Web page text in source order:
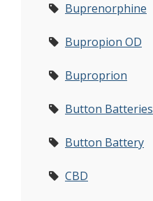
Buprenorphine
Bupropion OD
Buproprion
Button Batteries
Button Battery
CBD